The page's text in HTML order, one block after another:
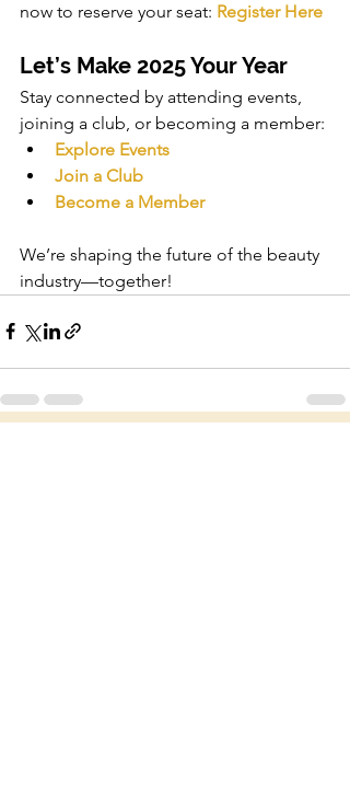
now to reserve your seat: Register Here
Let’s Make 2025 Your Year
Stay connected by attending events,
joining a club, or becoming a member:
Explore Events
Join a Club
Become a Member
We’re shaping the future of the beauty
industry—together!